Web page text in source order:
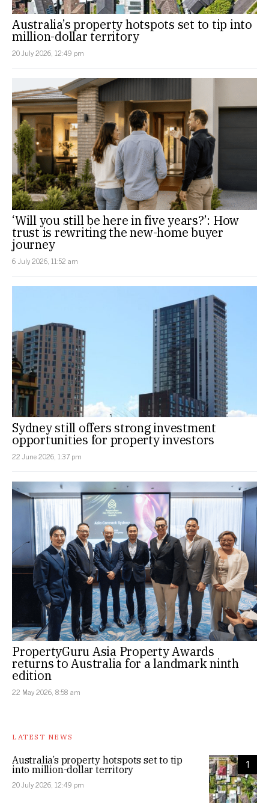
Australia’s property hotspots set to tip into
million-dollar territory
20 July 2026, 12:49 pm
‘Will you still be here in five years?’: How
trust is rewriting the new-home buyer
journey
6 July 2026, 11:52 am
Sydney still offers strong investment
opportunities for property investors
22 June 2026, 1:37 pm
PropertyGuru Asia Property Awards
returns to Australia for a landmark ninth
edition
22 May 2026, 8:58 am
LATEST NEWS
1
Australia’s property hotspots set to tip
into million-dollar territory
20 July 2026, 12:49 pm